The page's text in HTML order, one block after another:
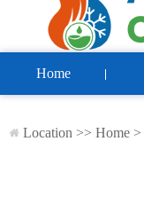
Home
Location >> Home >